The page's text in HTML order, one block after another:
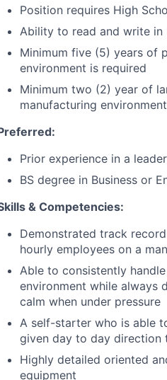
Position requires High
Ability to read and write in
Minimum five (5) years of
environment is required
Minimum two (2) year of
manufacturing
:
Prior experience in a
BS degree in Business or
& Competencies:
Demonstrated track
hourly employees on a
Able to consistently
environment while always
calm when under pressure
A self-starter who is able
given day to day direction
Highly detailed oriented
equipment